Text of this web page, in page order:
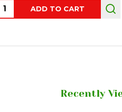
Quantity:ADD TO CART
Recently